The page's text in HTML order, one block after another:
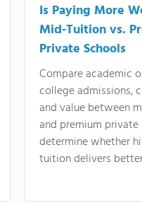
Is Paying More
Mid-Tuition vs.
Private Schools
Compare academic
college admissions,
and value between
and premium
determine whether
tuition delivers